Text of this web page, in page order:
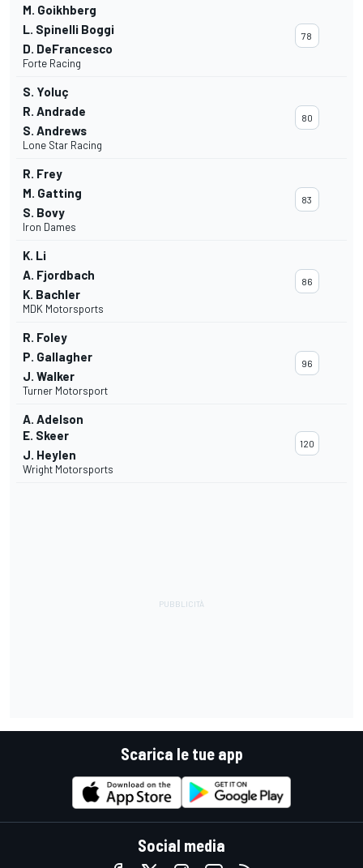
M. Goikhberg
L. Spinelli Boggi
D. DeFrancesco
Forte Racing
78
S. Yoluç
R. Andrade
S. Andrews
Lone Star Racing
80
R. Frey
M. Gatting
S. Bovy
Iron Dames
83
K. Li
A. Fjordbach
K. Bachler
MDK Motorsports
86
R. Foley
P. Gallagher
J. Walker
Turner Motorsport
96
A. Adelson
E. Skeer
J. Heylen
Wright Motorsports
120
Scarica le tue app
Social media